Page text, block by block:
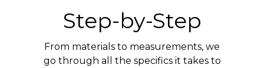
Step-by-Step
From materials to measurements, we
go through all the specifics it takes to